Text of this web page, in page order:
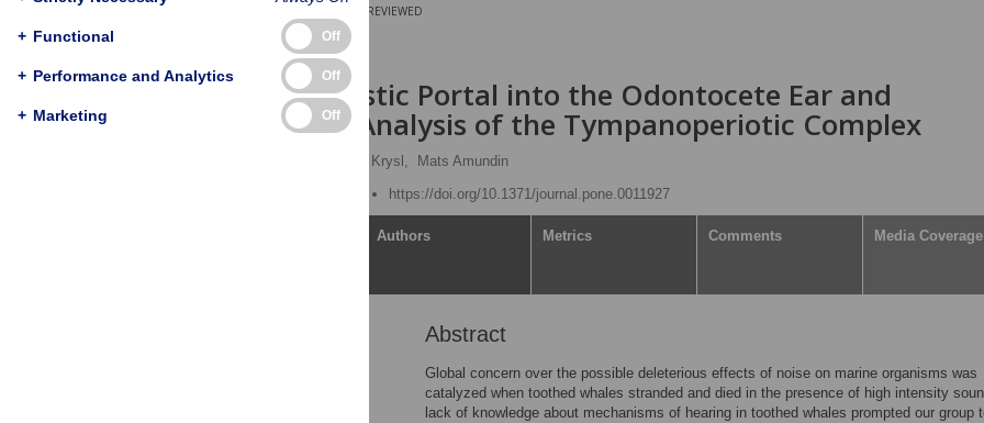
PEER-REVIEWED
RESEARCH ARTICLE
A New Acoustic Portal into the Odontocete Ear and
Vibrational Analysis of the Tympanoperiotic Complex
Petr Krysl,
Mats Amundin
https://doi.org/10.1371/journal.pone.0011927
Authors Metrics Comments Media Coverage
Abstract
Global concern over the possible deleterious effects of noise on marine organisms was
catalyzed when toothed whales stranded and died in the presence of high intensity
lack of knowledge about mechanisms of hearing in toothed whales prompted our group
+ Functional Off
+ Performance and Analytics Off
+ Marketing Off